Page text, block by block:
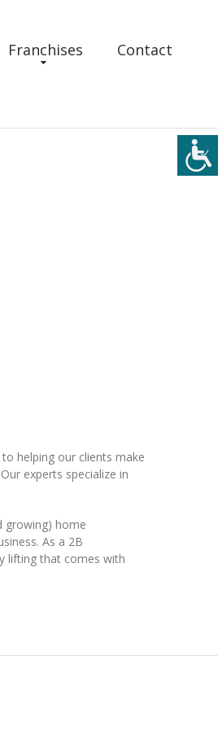
Franchises Contact
helping our clients make
experts specialize in
growing) home
As a 2B
lifting that comes with